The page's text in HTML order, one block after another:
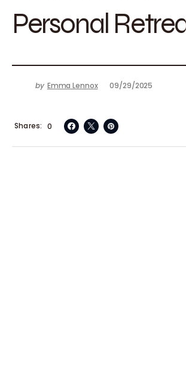
Personal
by Emma Lennox 09/29/2025
0
Shares